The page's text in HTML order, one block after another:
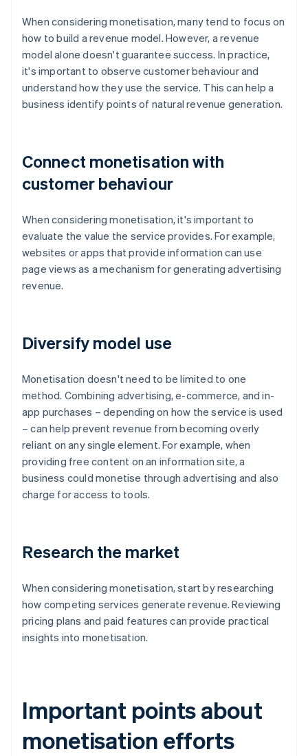
When considering monetisation, many tend to focus on
how to build a revenue model. However, a revenue
model alone doesn't guarantee success. In practice,
it's important to observe customer behaviour and
understand how they use the service. This can help a
business identify points of natural revenue generation.
Connect monetisation with
customer behaviour
When considering monetisation, it's important to
evaluate the value the service provides. For example,
websites or apps that provide information can use
page views as a mechanism for generating advertising
revenue.
Diversify model use
Monetisation doesn't need to be limited to one
method. Combining advertising, e-commerce, and in-
app purchases – depending on how the service is used
– can help prevent revenue from becoming overly
reliant on any single element. For example, when
providing free content on an information site, a
business could monetise through advertising and also
charge for access to tools.
Research the market
When considering monetisation, start by researching
how competing services generate revenue. Reviewing
pricing plans and paid features can provide practical
insights into monetisation.
Important points about
monetisation efforts